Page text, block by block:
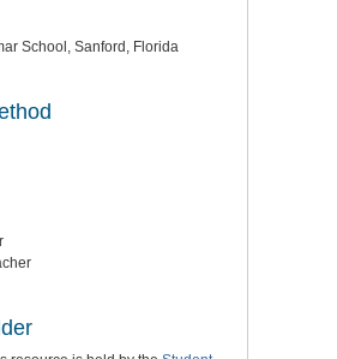
School, Sanford, Florida